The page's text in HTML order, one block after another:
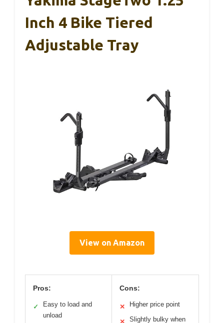
Inch 4 Bike Tiered
Adjustable Tray
View on Amazon
Pros:
✓
Easy to load and
unload
Cons:
✕ Higher price point
Slightly bulky when